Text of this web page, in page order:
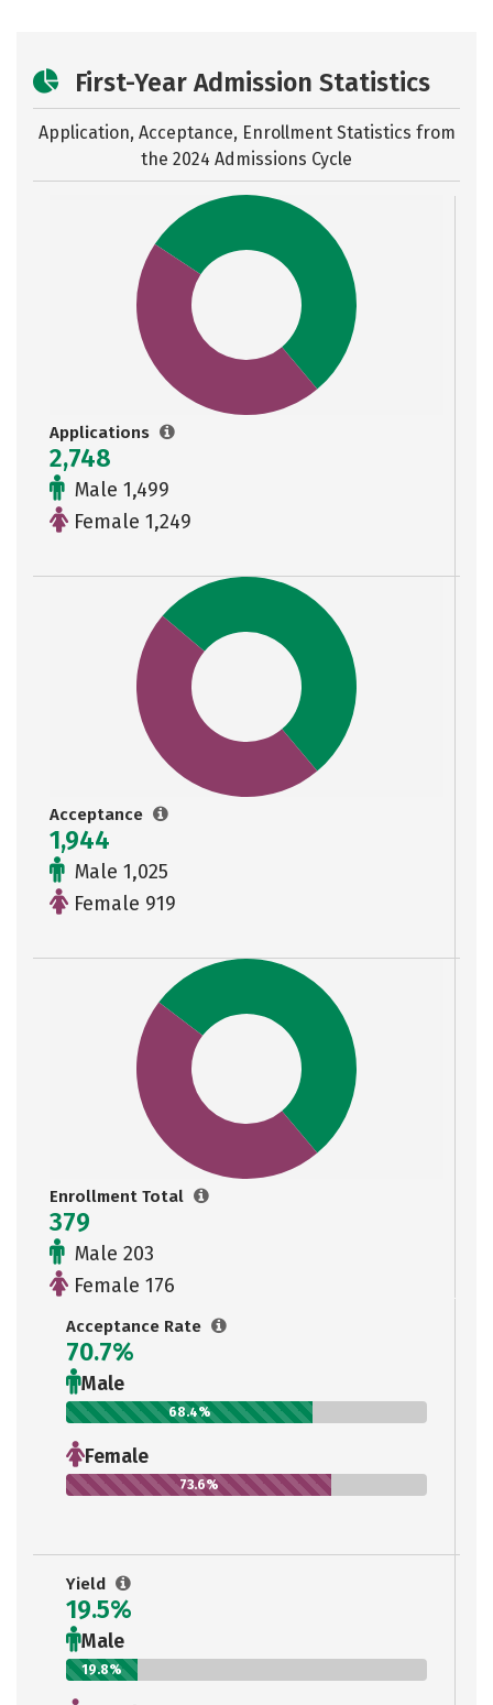
First-Year Admission Statistics
Application, Acceptance, Enrollment Statistics from
the 2024 Admissions Cycle
Applications
2,748
Male 1,499
Female 1,249
Acceptance
1,944
Male 1,025
Female 919
Enrollment Total
379
Male 203
Female 176
Acceptance Rate
70.7%
Male
68.4%
Female
73.6%
Yield
19.5%
Male
19.8%